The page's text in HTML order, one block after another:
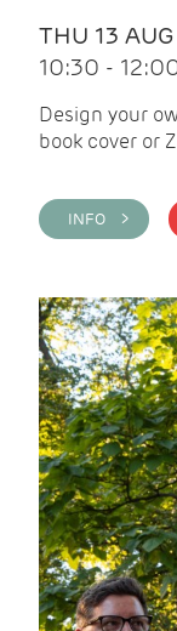
THU 13
10:30 -
Design your
book cover or
INFO >